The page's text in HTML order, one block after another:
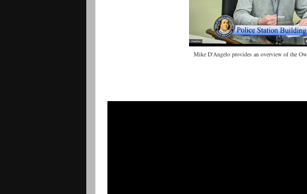
Mike D'Angelo provides an overview of the